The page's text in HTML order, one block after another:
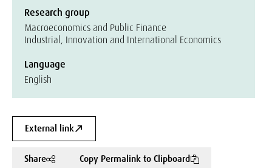
Research group
Macroeconomics and Public Finance
Industrial, Innovation and International Economics
Language
English
External link
Share
Copy Permalink to Clipboard